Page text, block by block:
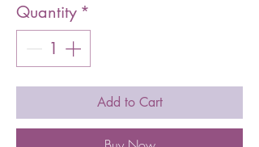
Quantity *
Add to Cart